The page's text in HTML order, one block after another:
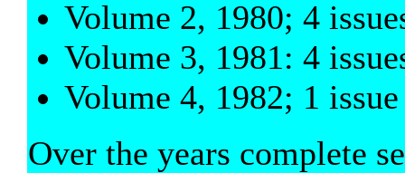
Volume 2, 1980; 4
Volume 3, 1981: 4
Volume 4, 1982; 1 issue
Over the years complete